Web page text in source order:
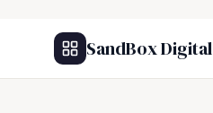
SandBox Digital